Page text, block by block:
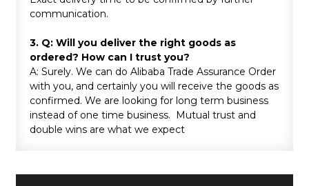
communication.
3. Q: Will you deliver the right goods as
ordered? How can I trust you?
A: Surely. We can do Alibaba Trade Assurance Order
with you, and certainly you will receive the goods as
confirmed. We are looking for long term business
instead of one time business. Mutual trust and
double wins are what we expect